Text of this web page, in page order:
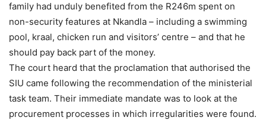
family had unduly benefited from the R246m spent on
non-security features at Nkandla – including a swimming
pool, kraal, chicken run and visitors’ centre – and that he
should pay back part of the money.
The court heard that the proclamation that authorised the
SIU came following the recommendation of the ministerial
task team. Their immediate mandate was to look at the
procurement processes in which irregularities were found.